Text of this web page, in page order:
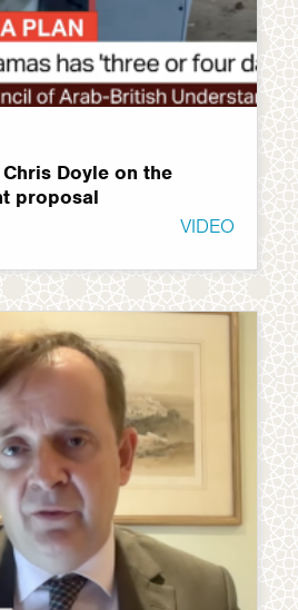
Doyle on the
proposal
VIDEO